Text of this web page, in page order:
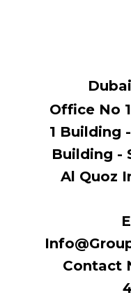
Office No
1 Building
Building -
Al Quoz
Contact